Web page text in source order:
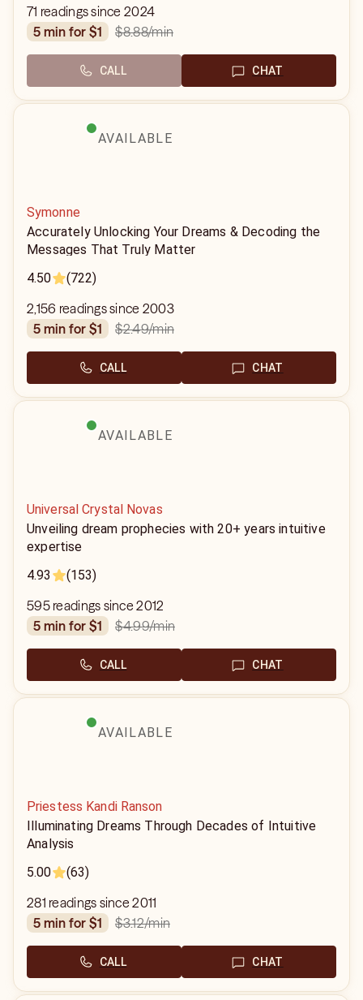
71 readings since 2024
5 min for $1
$8.88/min
CALL CHAT
AVAILABLE
Symonne
Accurately Unlocking Your Dreams & Decoding the
Messages That Truly Matter
4.50
(722)
2,156 readings since 2003
5 min for $1
$2.49/min
CALL CHAT
AVAILABLE
Universal Crystal Novas
Unveiling dream prophecies with 20+ years intuitive
expertise
4.93
(153)
595 readings since 2012
5 min for $1
$4.99/min
CALL CHAT
AVAILABLE
Priestess Kandi Ranson
Illuminating Dreams Through Decades of Intuitive
Analysis
5.00
(63)
281 readings since 2011
5 min for $1
$3.12/min
CALL CHAT